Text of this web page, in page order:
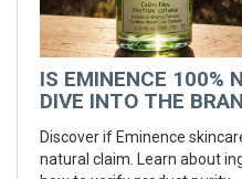
IS EMINENCE 100%
DIVE INTO THE
Discover if Eminence
natural claim. Learn about